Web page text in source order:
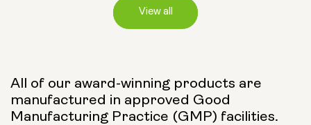
Capsule Size:
250mg 500mg
View all
All of our award-winning products are
manufactured in approved Good
Manufacturing Practice (GMP) facilities.